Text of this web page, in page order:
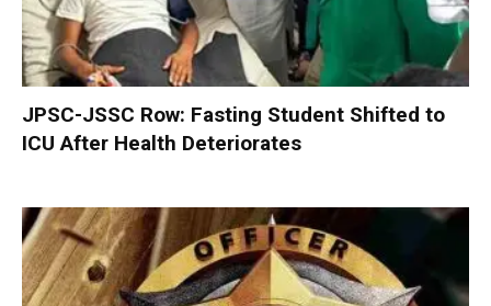
JPSC-JSSC Row: Fasting Student Shifted to
ICU After Health Deteriorates